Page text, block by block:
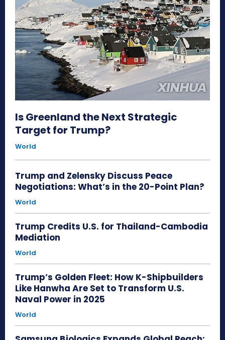
Is Greenland the Next Strategic
Target for Trump?
World
Trump and Zelensky Discuss Peace
Negotiations: What’s in the 20-Point Plan?
World
Trump Credits U.S. for Thailand-Cambodia
Mediation
World
Trump’s Golden Fleet: How K-Shipbuilders
Like Hanwha Are Set to Transform U.S.
Naval Power in 2025
World